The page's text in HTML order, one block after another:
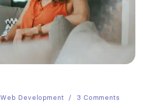
Web Development 3 Comments